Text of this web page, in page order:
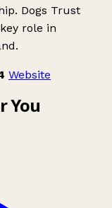
Dogs Trust
role in
Website
You